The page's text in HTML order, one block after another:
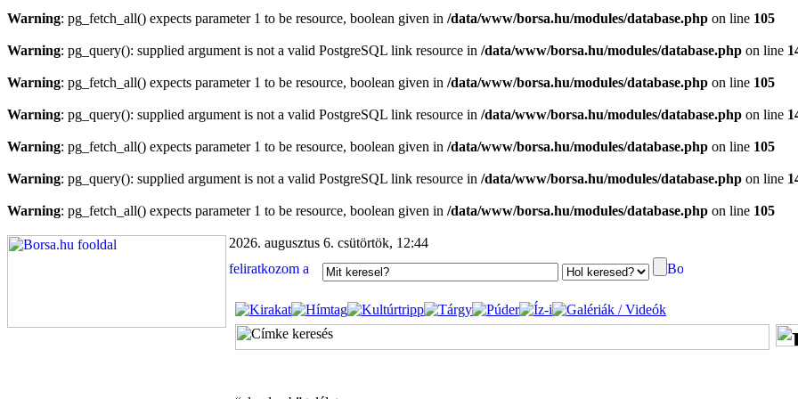
Warning: pg_fetch_all() expects parameter 1 to be resource, boolean given in /data/www/borsa.hu/modules/database.php on line 105
Warning: pg_query(): supplied argument is not a valid PostgreSQL link resource in /data/www/borsa.hu/modules/database.php on line
Warning: pg_fetch_all() expects parameter 1 to be resource, boolean given in /data/www/borsa.hu/modules/database.php on line 105
Warning: pg_query(): supplied argument is not a valid PostgreSQL link resource in /data/www/borsa.hu/modules/database.php on line
Warning: pg_fetch_all() expects parameter 1 to be resource, boolean given in /data/www/borsa.hu/modules/database.php on line 105
Warning: pg_query(): supplied argument is not a valid PostgreSQL link resource in /data/www/borsa.hu/modules/database.php on line
Warning: pg_fetch_all() expects parameter 1 to be resource, boolean given in /data/www/borsa.hu/modules/database.php on line 105
2026. augusztus 6. csütörtök, 12:44